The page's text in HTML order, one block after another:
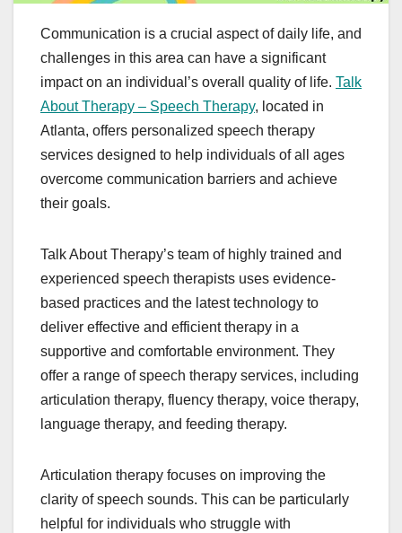
Communication is a crucial aspect of daily life, and
challenges in this area can have a significant
impact on an individual’s overall quality of life. Talk
About Therapy – Speech Therapy, located in
Atlanta, offers personalized speech therapy
services designed to help individuals of all ages
overcome communication barriers and achieve
their goals.
Talk About Therapy’s team of highly trained and
experienced speech therapists uses evidence-
based practices and the latest technology to
deliver effective and efficient therapy in a
supportive and comfortable environment. They
offer a range of speech therapy services, including
articulation therapy, fluency therapy, voice therapy,
language therapy, and feeding therapy.
Articulation therapy focuses on improving the
clarity of speech sounds. This can be particularly
helpful for individuals who struggle with